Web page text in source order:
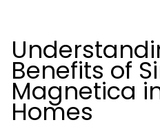
Benefits of
Magnetica
Homes